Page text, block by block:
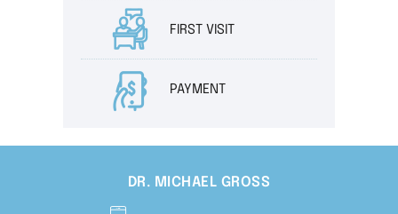
FIRST VISIT
PAYMENT
DR. MICHAEL GROSS